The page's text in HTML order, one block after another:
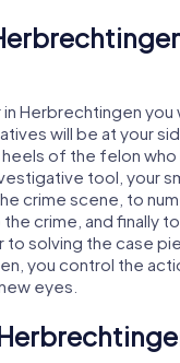
Herbrechtingen
will be at your
of the felon
tool, your
crime scene, to
crime, and finally
solving the case
you control the
eyes.